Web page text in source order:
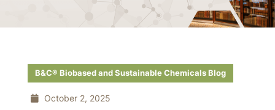
B&C® Biobased and Sustainable Chemicals Blog
October 2, 2025